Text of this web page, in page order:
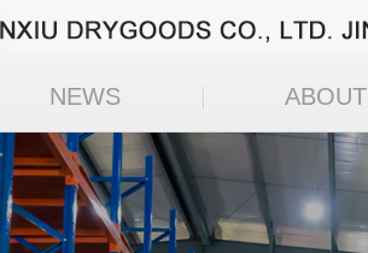
NEWS ABOUT